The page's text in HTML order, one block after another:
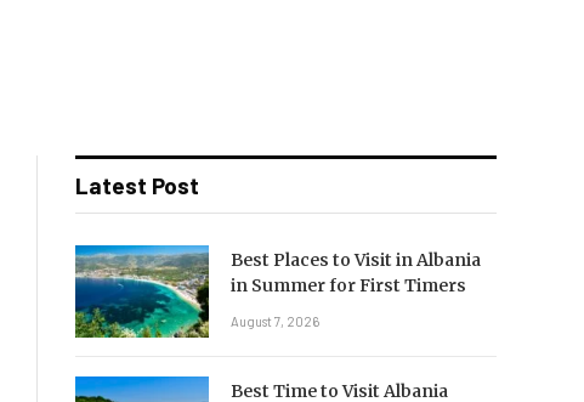
Latest Post
Best Places to Visit in Albania
in Summer for First Timers
August 7, 2026
Best Time to Visit Albania